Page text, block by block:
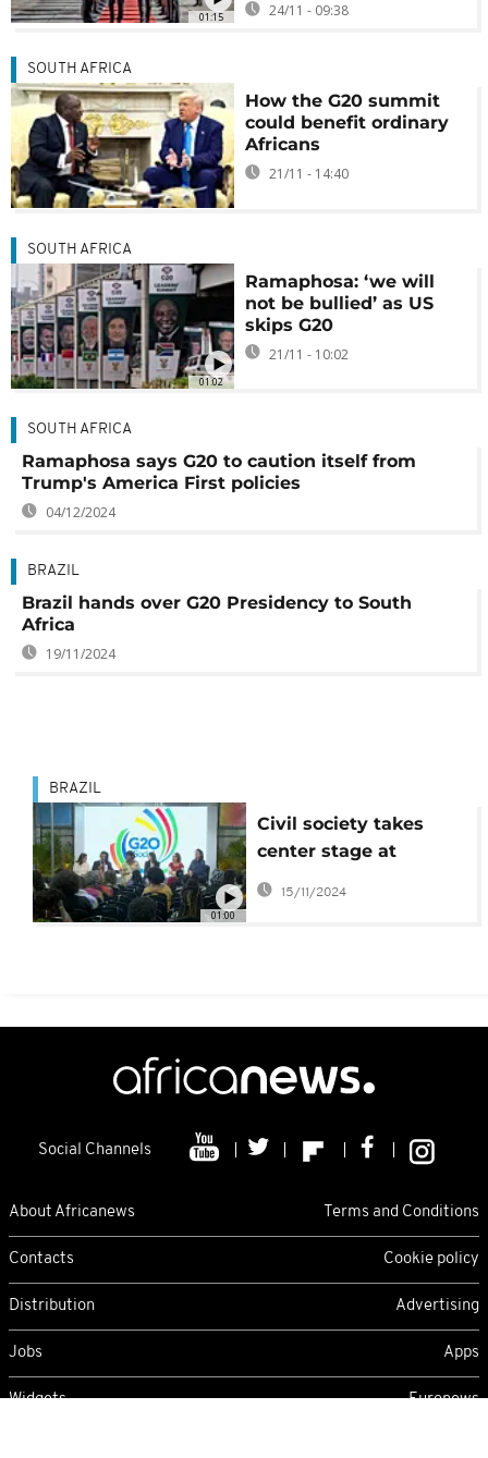
01:15 24/11 - 09:38
SOUTH AFRICA
How the G20 summit
could benefit ordinary
Africans
21/11 - 14:40
01:02
SOUTH AFRICA
Ramaphosa: ‘we will
not be bullied’ as US
skips G20
21/11 - 10:02
SOUTH AFRICA
Ramaphosa says G20 to caution itself from
Trump's America First policies
04/12/2024
BRAZIL
Brazil hands over G20 Presidency to South
Africa
19/11/2024
01:00
BRAZIL
Civil society takes
center stage at
Brazil’s G20 social
15/11/2024
Social Channels
About Africanews Terms and Conditions
Contacts Cookie policy
Distribution Advertising
Jobs Apps
Widgets Euronews